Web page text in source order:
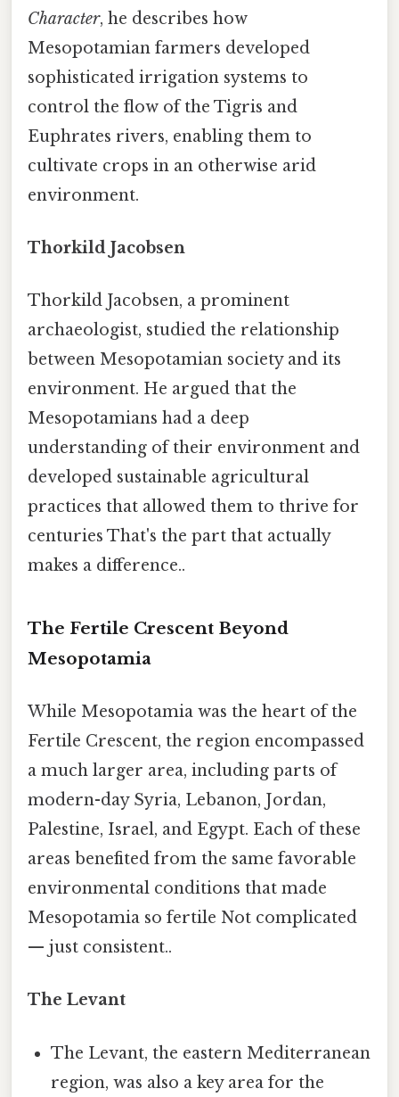
Character, he describes how
Mesopotamian farmers developed
sophisticated irrigation systems to
control the flow of the Tigris and
Euphrates rivers, enabling them to
cultivate crops in an otherwise arid
environment.
Thorkild Jacobsen
Thorkild Jacobsen, a prominent
archaeologist, studied the relationship
between Mesopotamian society and its
environment. He argued that the
Mesopotamians had a deep
understanding of their environment and
developed sustainable agricultural
practices that allowed them to thrive for
centuries That's the part that actually
makes a difference..
The Fertile Crescent Beyond
Mesopotamia
While Mesopotamia was the heart of the
Fertile Crescent, the region encompassed
a much larger area, including parts of
modern-day Syria, Lebanon, Jordan,
Palestine, Israel, and Egypt. Each of these
areas benefited from the same favorable
environmental conditions that made
Mesopotamia so fertile Not complicated
— just consistent..
The Levant
The Levant, the eastern Mediterranean
region, was also a key area for the